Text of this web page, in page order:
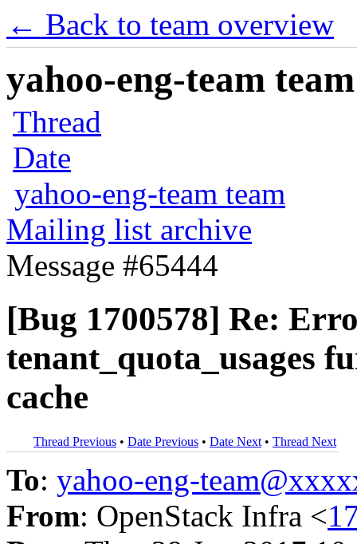
← Back to team overview
yahoo-eng-team
Thread
Date
yahoo-eng-team team
Mailing list archive
Message #65444
[Bug 1700578] Re:
tenant_quota_usages
cache
Thread Previous • Date Previous • Date Next • Thread Next
To: yahoo-eng-
From: OpenStack Infra <